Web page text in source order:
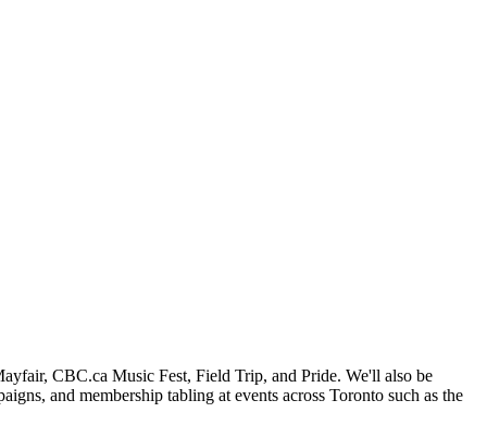
CBC.ca Music Fest, Field Trip, and Pride. We'll also be
and membership tabling at events across Toronto such as the